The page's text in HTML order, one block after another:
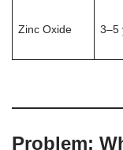
Zinc Oxide 3–5
Problem: